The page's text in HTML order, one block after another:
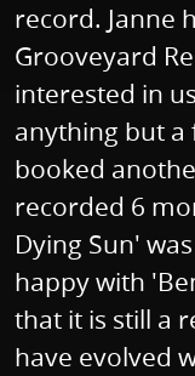
record. Janne
Grooveyard
interested in
anything but a
booked
recorded 6
Dying Sun'
happy with
that it is still a
have evolved